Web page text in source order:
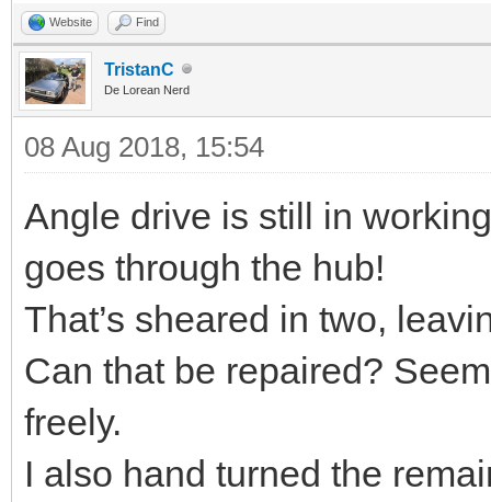
Website Find
TristanC
De Lorean Nerd
08 Aug 2018, 15:54
Angle drive is still in
goes through the hub!
That’s sheared in two,
Can that be repaired?
freely.
I also hand turned the